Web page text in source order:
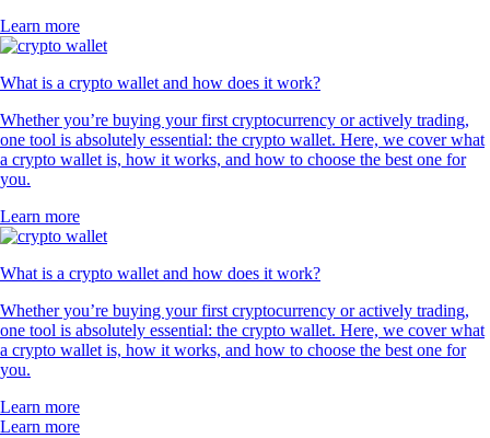
Learn more
What is a crypto wallet and how does it work?
Whether you’re buying your first cryptocurrency or actively trading,
one tool is absolutely essential: the crypto wallet. Here, we cover what
a crypto wallet is, how it works, and how to choose the best one for
you.
Learn more
What is a crypto wallet and how does it work?
Whether you’re buying your first cryptocurrency or actively trading,
one tool is absolutely essential: the crypto wallet. Here, we cover what
a crypto wallet is, how it works, and how to choose the best one for
you.
Learn more
Learn more